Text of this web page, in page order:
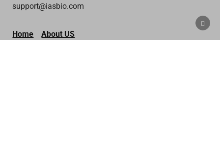
support@iasbio.com
Home
About US
TO